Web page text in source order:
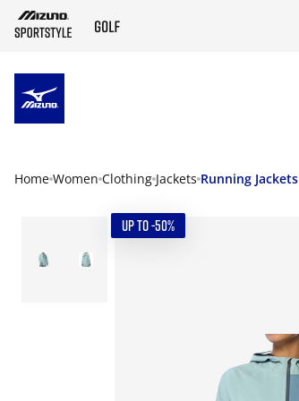
Home Women Clothing Jackets Running Jackets
UP TO -50%